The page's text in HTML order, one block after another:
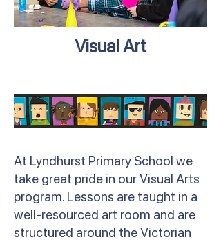
Visual Art
At Lyndhurst Primary School we
take great pride in our Visual Arts
program. Lessons are taught in a
well-resourced art room and are
structured around the Victorian